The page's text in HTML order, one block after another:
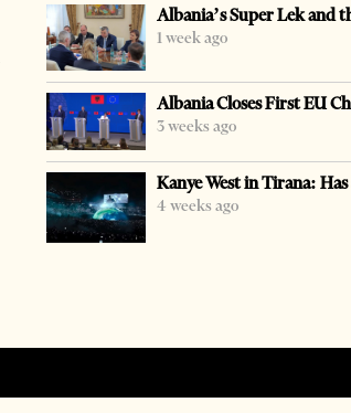
Albania’s Super Lek and
1 week ago
Albania Closes First EU
3 weeks ago
Kanye West in Tirana:
4 weeks ago